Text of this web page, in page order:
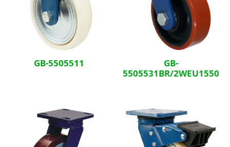
GB-5505511
GB-
5505531BR/2WEU1550